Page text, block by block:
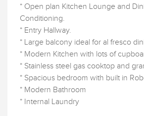
* Open plan Kitchen Lounge and
Conditioning.
* Entry Hallway.
* Large balcony ideal for al fresco
* Modern Kitchen with lots of
* Stainless steel gas cooktop and
* Spacious bedroom with built in
* Modern Bathroom
* Internal Laundry